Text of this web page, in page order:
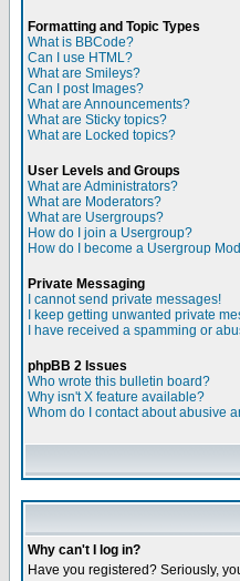
Formatting and Topic Types
What is BBCode?
Can I use HTML?
What are Smileys?
Can I post Images?
What are Announcements?
What are Sticky topics?
What are Locked topics?
User Levels and Groups
What are Administrators?
What are Moderators?
What are Usergroups?
How do I join a Usergroup?
How do I become a Usergroup
Private Messaging
I cannot send private messages!
I keep getting unwanted private
I have received a spamming or
phpBB 2 Issues
Who wrote this bulletin board?
Why isn't X feature available?
Whom do I contact about abusive
Why can't I log in?
Have you registered? Seriously,